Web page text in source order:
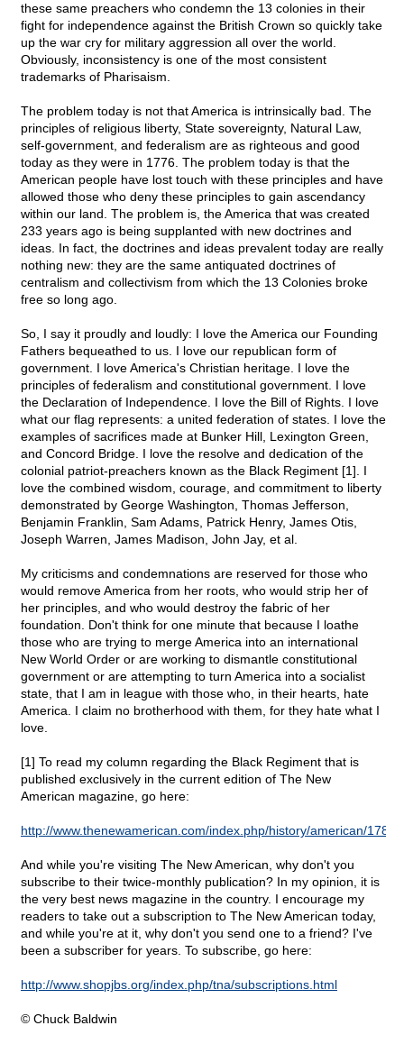
these same preachers who condemn the 13 colonies in their
fight for independence against the British Crown so quickly take
up the war cry for military aggression all over the world.
Obviously, inconsistency is one of the most consistent
trademarks of Pharisaism.
The problem today is not that America is intrinsically bad. The
principles of religious liberty, State sovereignty, Natural Law,
self-government, and federalism are as righteous and good
today as they were in 1776. The problem today is that the
American people have lost touch with these principles and have
allowed those who deny these principles to gain ascendancy
within our land. The problem is, the America that was created
233 years ago is being supplanted with new doctrines and
ideas. In fact, the doctrines and ideas prevalent today are really
nothing new: they are the same antiquated doctrines of
centralism and collectivism from which the 13 Colonies broke
free so long ago.
So, I say it proudly and loudly: I love the America our Founding
Fathers bequeathed to us. I love our republican form of
government. I love America's Christian heritage. I love the
principles of federalism and constitutional government. I love
the Declaration of Independence. I love the Bill of Rights. I love
what our flag represents: a united federation of states. I love the
examples of sacrifices made at Bunker Hill, Lexington Green,
and Concord Bridge. I love the resolve and dedication of the
colonial patriot-preachers known as the Black Regiment [1]. I
love the combined wisdom, courage, and commitment to liberty
demonstrated by George Washington, Thomas Jefferson,
Benjamin Franklin, Sam Adams, Patrick Henry, James Otis,
Joseph Warren, James Madison, John Jay, et al.
My criticisms and condemnations are reserved for those who
would remove America from her roots, who would strip her of
her principles, and who would destroy the fabric of her
foundation. Don't think for one minute that because I loathe
those who are trying to merge America into an international
New World Order or are working to dismantle constitutional
government or are attempting to turn America into a socialist
state, that I am in league with those who, in their hearts, hate
America. I claim no brotherhood with them, for they hate what I
love.
[1] To read my column regarding the Black Regiment that is
published exclusively in the current edition of The New
American magazine, go here:
http://www.thenewamerican.com/index.php/history/american/1789
And while you're visiting The New American, why don't you
subscribe to their twice-monthly publication? In my opinion, it is
the very best news magazine in the country. I encourage my
readers to take out a subscription to The New American today,
and while you're at it, why don't you send one to a friend? I've
been a subscriber for years. To subscribe, go here:
http://www.shopjbs.org/index.php/tna/subscriptions.html
© Chuck Baldwin